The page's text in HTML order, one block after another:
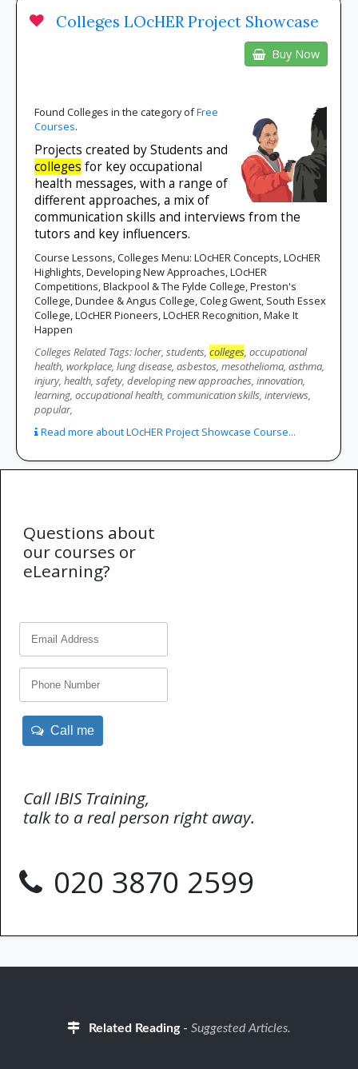
Colleges LOcHER Project Showcase
Buy Now
Found Colleges in the category ofFree
Courses.
Projects created by Students and
colleges for key occupational
health messages, with a range of
different approaches, a mix of
communication skills and interviews from the
tutors and key influencers.
Course Lessons, Colleges Menu: LOcHER Concepts, LOcHER
Highlights, Developing New Approaches, LOcHER
Competitions, Blackpool & The Fylde College, Preston's
College, Dundee & Angus College, Coleg Gwent, South Essex
College, LOcHER Pioneers, LOcHER Recognition, Make It
Happen
Colleges Related Tags: locher, students, colleges, occupational
health, workplace, lung disease, asbestos, mesothelioma, asthma,
injury, health, safety, developing new approaches, innovation,
learning, occupational health, communication skills, interviews,
popular,
Read more about LOcHER Project Showcase Course...
Questions about
our courses or
eLearning?
Call me
Call IBIS Training,
talk to a real person right away.
020 3870 2599
Related Reading- Suggested Articles.